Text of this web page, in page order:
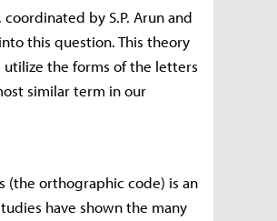
by S.P. Arun and
this question. This theory
the forms of the letters
similar term in our
(the orthographic code) is an
have shown the many